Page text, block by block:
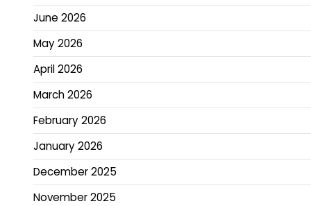
June 2026
May 2026
April 2026
March 2026
February 2026
January 2026
December 2025
November 2025